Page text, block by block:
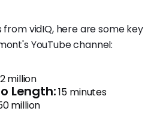
from vidIQ, here are some key
YouTube channel:
million
Length:15 minutes
million